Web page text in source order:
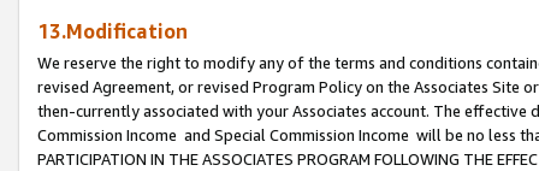
13.Modification
We reserve the right to modify any of the terms and conditions
revised Agreement, or revised Program Policy on the Associates
then-currently associated with your Associates account. The
Commission Income and Special Commission Income will be no less
PARTICIPATION IN THE ASSOCIATES PROGRAM FOLLOWING THE